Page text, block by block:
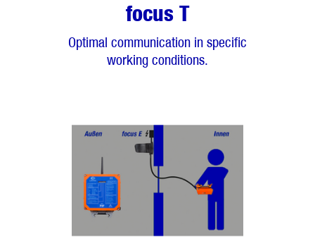
focus T
Optimal communication in specific
working conditions.